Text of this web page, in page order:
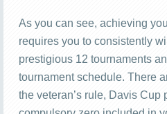
As you can see, achieving
requires you to consistently
prestigious 12 tournaments
tournament schedule. There
the veteran’s rule, Davis Cup